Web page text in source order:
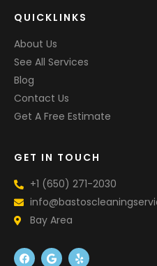
QUICKLINKS
About Us
See All Services
Blog
Contact Us
Get A Free Estimate
GET IN TOUCH
+1 (650) 271-2030
Bay Area
F
a
G
o
Y
e